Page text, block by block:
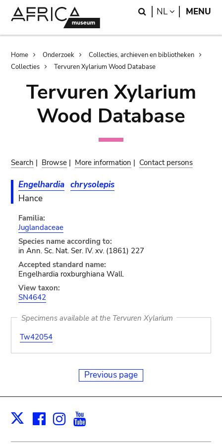
Search
NL LANGUAGE
MENU
Breadcrumb
Home Onderzoek
Collecties, archieven en bibliotheken
Collecties
Tervuren Xylarium Wood Database
Tervuren Xylarium
Wood Database
Search | Browse | More information | Contact persons
Engelhardia chrysolepis
Hance
Familia:
Juglandaceae
Species name according to:
in Ann. Sc. Nat. Ser. IV. xv. (1861) 227
Accepted standard name:
Engelhardia roxburghiana Wall.
View taxon:
SN4642
Specimens available at the Tervuren Xylarium
Tw42054
Previous page
X Facebook
Instagram